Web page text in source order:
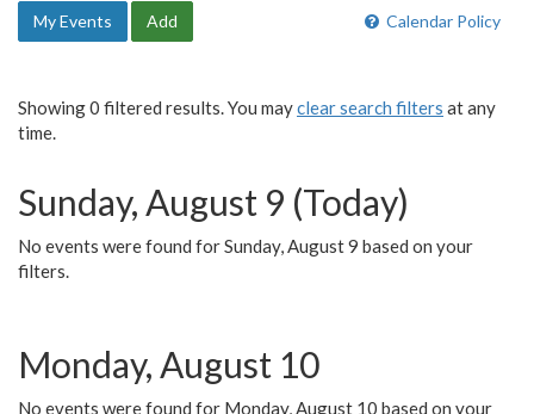
Calendar Policy
My Events Add
Showing 0 filtered results. You mayclear search filters at any
time.
Sunday, August 9 (Today)
No events were found for Sunday, August 9 based on your
filters.
Monday, August 10
No events were found for Monday, August 10 based on your